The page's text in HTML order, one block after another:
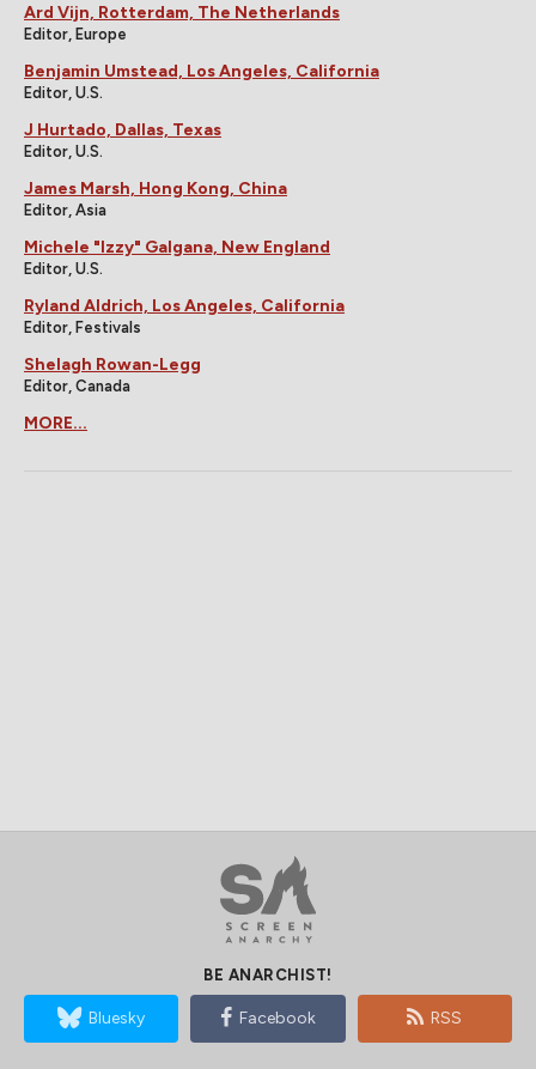
Ard Vijn, Rotterdam, The Netherlands
Editor, Europe
Benjamin Umstead, Los Angeles, California
Editor, U.S.
J Hurtado, Dallas, Texas
Editor, U.S.
James Marsh, Hong Kong, China
Editor, Asia
Michele "Izzy" Galgana, New England
Editor, U.S.
Ryland Aldrich, Los Angeles, California
Editor, Festivals
Shelagh Rowan-Legg
Editor, Canada
MORE...
BE ANARCHIST!
Bluesky Facebook RSS